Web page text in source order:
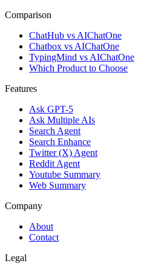
Comparison
ChatHub vs AIChatOne
Chatbox vs AIChatOne
TypingMind vs AIChatOne
Which Product to Choose
Features
Ask GPT-5
Ask Multiple AIs
Search Agent
Search Enhance
Twitter (X) Agent
Reddit Agent
Youtube Summary
Web Summary
Company
About
Contact
Legal